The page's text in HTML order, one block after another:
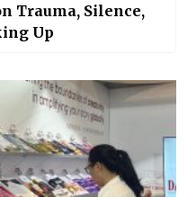
Trauma, Silence,
Up